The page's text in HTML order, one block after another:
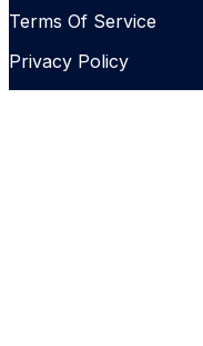
Terms Of Service
Privacy Policy